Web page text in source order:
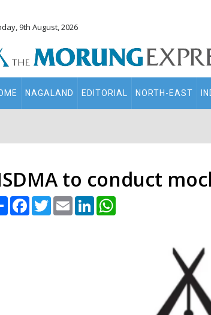
9th August, 2026
NAGALAND EDITORIAL NORTH-EAST
to conduct
Share Facebook
TwitterEmail LinkedIn